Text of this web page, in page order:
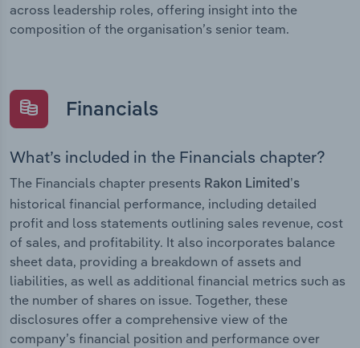
across leadership roles, offering insight into the
composition of the organisation’s senior team.
Financials
What’s included in the Financials chapter?
The Financials chapter presents Rakon Limited’s
historical financial performance, including detailed
profit and loss statements outlining sales revenue, cost
of sales, and profitability. It also incorporates balance
sheet data, providing a breakdown of assets and
liabilities, as well as additional financial metrics such as
the number of shares on issue. Together, these
disclosures offer a comprehensive view of the
company’s financial position and performance over